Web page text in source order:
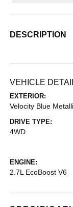
DESCRIPTION
VEHICLE
EXTERIOR:
Velocity Blue
DRIVE TYPE:
4WD
ENGINE:
2.7L EcoBoost V6